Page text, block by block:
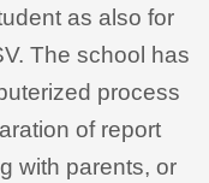
as also for
The school has
process
of report
with parents, or